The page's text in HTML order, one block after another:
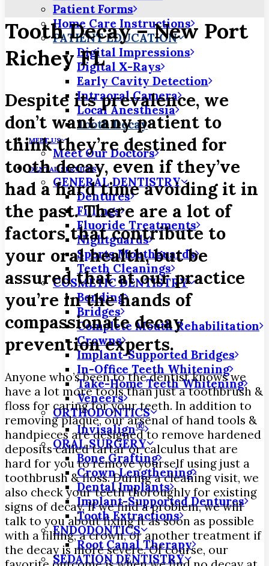
Patient Forms
Home Care Instructions
PATIENT EDUCATION
Digital Impressions
Digital X-Rays
Early Cavity Detection
Intraoral Camera
Local Anesthesia
Tooth Decay
MEET US
Meet Our Doctors
DENTAL SERVICES
GENERAL DENTISTRY
Dentures
Fillings
Fluoride Treatments
Nightguards
Sports Mouthguards
Teeth Cleanings
COSMETIC DENTISTRY
Bonding
Bridges
Complete Mouth Rehabilitation
Crowns
Implant-Supported Bridges
In-Office Teeth Whitening
Take-Home Teeth Whitening
Veneers
ORTHODONTICS
Invisalign®
ORAL SURGERY
Bone Grafting
Crown Lengthening
Dental Implants
Implant-Supported Dentures
Tooth Extractions
ENDODONTICS
Root Canal Therapy
SEDATION DENTISTRY
Tooth Decay – New Port
Richey FL
Despite its prevalence, we
don’t want any patient to
think they’re destined for
tooth decay, even if they’ve
had a hard time avoiding it in
the past. There are a lot of
factors that contribute to
your oral health, but be
assured that at our practice
you’re in the hands of
compassionate decay
prevention experts.
Anyone who’s been to the dentist knows we
have a lot more tools than just a toothbrush &
floss for caring for your teeth. In addition to
removing plaque, our arsenal of hand tools &
handpieces are designed to remove hardened
deposits called tartar or calculus that are
hard for you to remove yourself using just a
toothbrush & floss. During a cleaning visit, we
also check your teeth thoroughly for existing
signs of decay. If we find a problem, we will
talk to you about fixing it as soon as possible
with a filling, a crown, or another treatment if
the decay is more severe. Of course, our